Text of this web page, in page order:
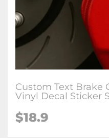
Custom Text Brake
Vinyl Decal Sticker
$18.9